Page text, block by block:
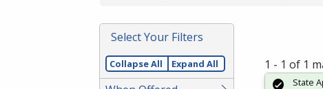
or
Spacebar.
Select Your Filters
Collapse All Expand All 1 - 1 of 1
State